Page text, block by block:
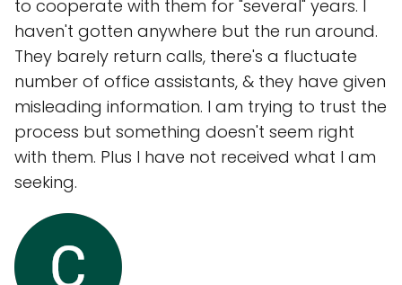
to cooperate with them for "several" years. I
haven't gotten anywhere but the run around.
They barely return calls, there's a fluctuate
number of office assistants, & they have given
misleading information. I am trying to trust the
process but something doesn't seem right
with them. Plus I have not received what I am
seeking.